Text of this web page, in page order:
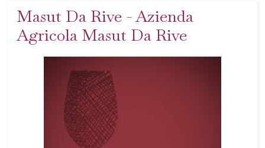
Masut Da Rive - Azienda
Agricola Masut Da Rive